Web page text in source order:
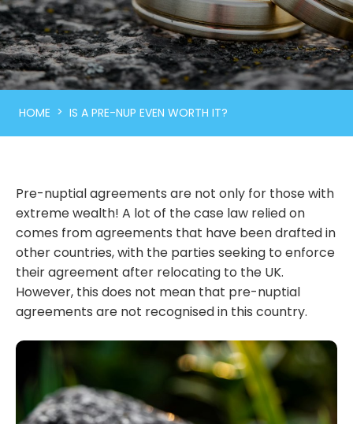
HOME > IS A PRE-NUP EVEN WORTH IT?
Pre-nuptial agreements are not only for those with
extreme wealth! A lot of the case law relied on
comes from agreements that have been drafted in
other countries, with the parties seeking to enforce
their agreement after relocating to the UK.
However, this does not mean that pre-nuptial
agreements are not recognised in this country.